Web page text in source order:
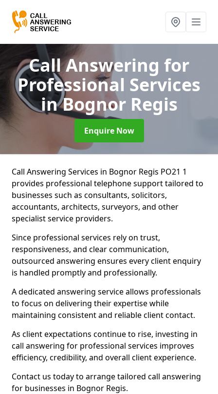
Call Answering for
Professional Services
in Bognor Regis
Enquire Now
Call Answering Services in Bognor Regis PO21 1
provides professional telephone support tailored to
businesses such as consultants, solicitors,
accountants, architects, surveyors, and other
specialist service providers.
Since professional services rely on trust,
responsiveness, and clear communication,
outsourced answering ensures every client enquiry
is handled promptly and professionally.
A dedicated answering service allows professionals
to focus on delivering their expertise while
maintaining consistent and reliable client contact.
As client expectations continue to rise, investing in
call answering for professional services improves
efficiency, credibility, and overall client experience.
Contact us today to arrange tailored call answering
for businesses in Bognor Regis.